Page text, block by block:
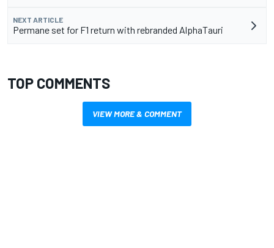
NEXT ARTICLE
Permane set for F1 return with rebranded AlphaTauri
TOP COMMENTS
VIEW MORE & COMMENT